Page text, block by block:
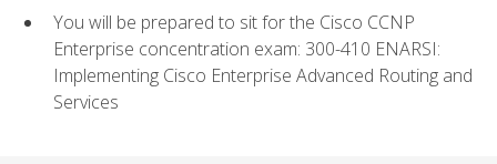
You will be prepared to sit for the Cisco CCNP
Enterprise concentration exam: 300-410 ENARSI:
Implementing Cisco Enterprise Advanced Routing and
Services